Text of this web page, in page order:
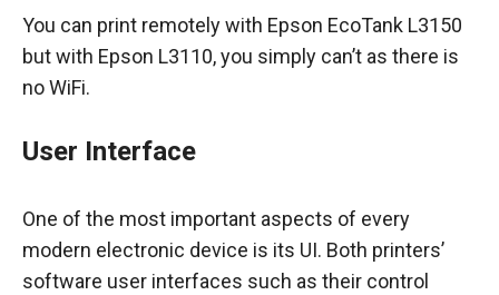
You can print remotely with Epson EcoTank L3150
but with Epson L3110, you simply can’t as there is
no WiFi.
User Interface
One of the most important aspects of every
modern electronic device is its UI. Both printers’
software user interfaces such as their control